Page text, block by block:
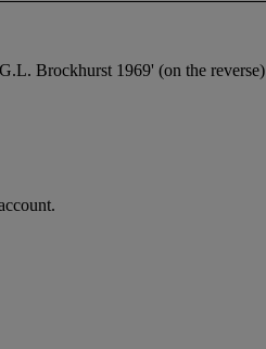
Brockhurst 1969' (on the reverse)